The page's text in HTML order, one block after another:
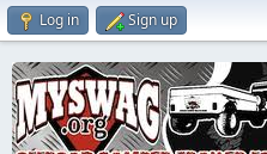
Log in Sign up